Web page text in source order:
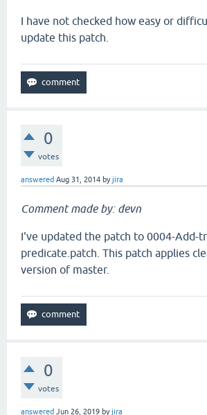
I have not checked how easy or
update this patch.
0
votes
answered Aug 31, 2014 byjira
Comment made by: devn
I've updated the patch to 0004-Add-
predicate.patch. This patch applies
version of master.
0
votes
answered Jun 26, 2019 byjira